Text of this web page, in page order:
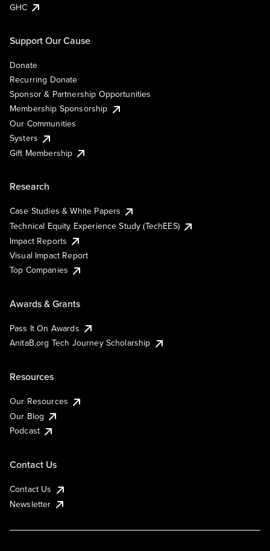
GHC
Support Our Cause
Donate
Recurring Donate
Sponsor & Partnership Opportunities
Membership Sponsorship
Our Communities
Systers
Gift Membership
Research
Case Studies & White Papers
Technical Equity Experience Study (TechEES)
Impact Reports
Visual Impact Report
Top Companies
Awards & Grants
Pass It On Awards
AnitaB.org Tech Journey Scholarship
Resources
Our Resources
Our Blog
Podcast
Contact Us
Contact Us
Newsletter